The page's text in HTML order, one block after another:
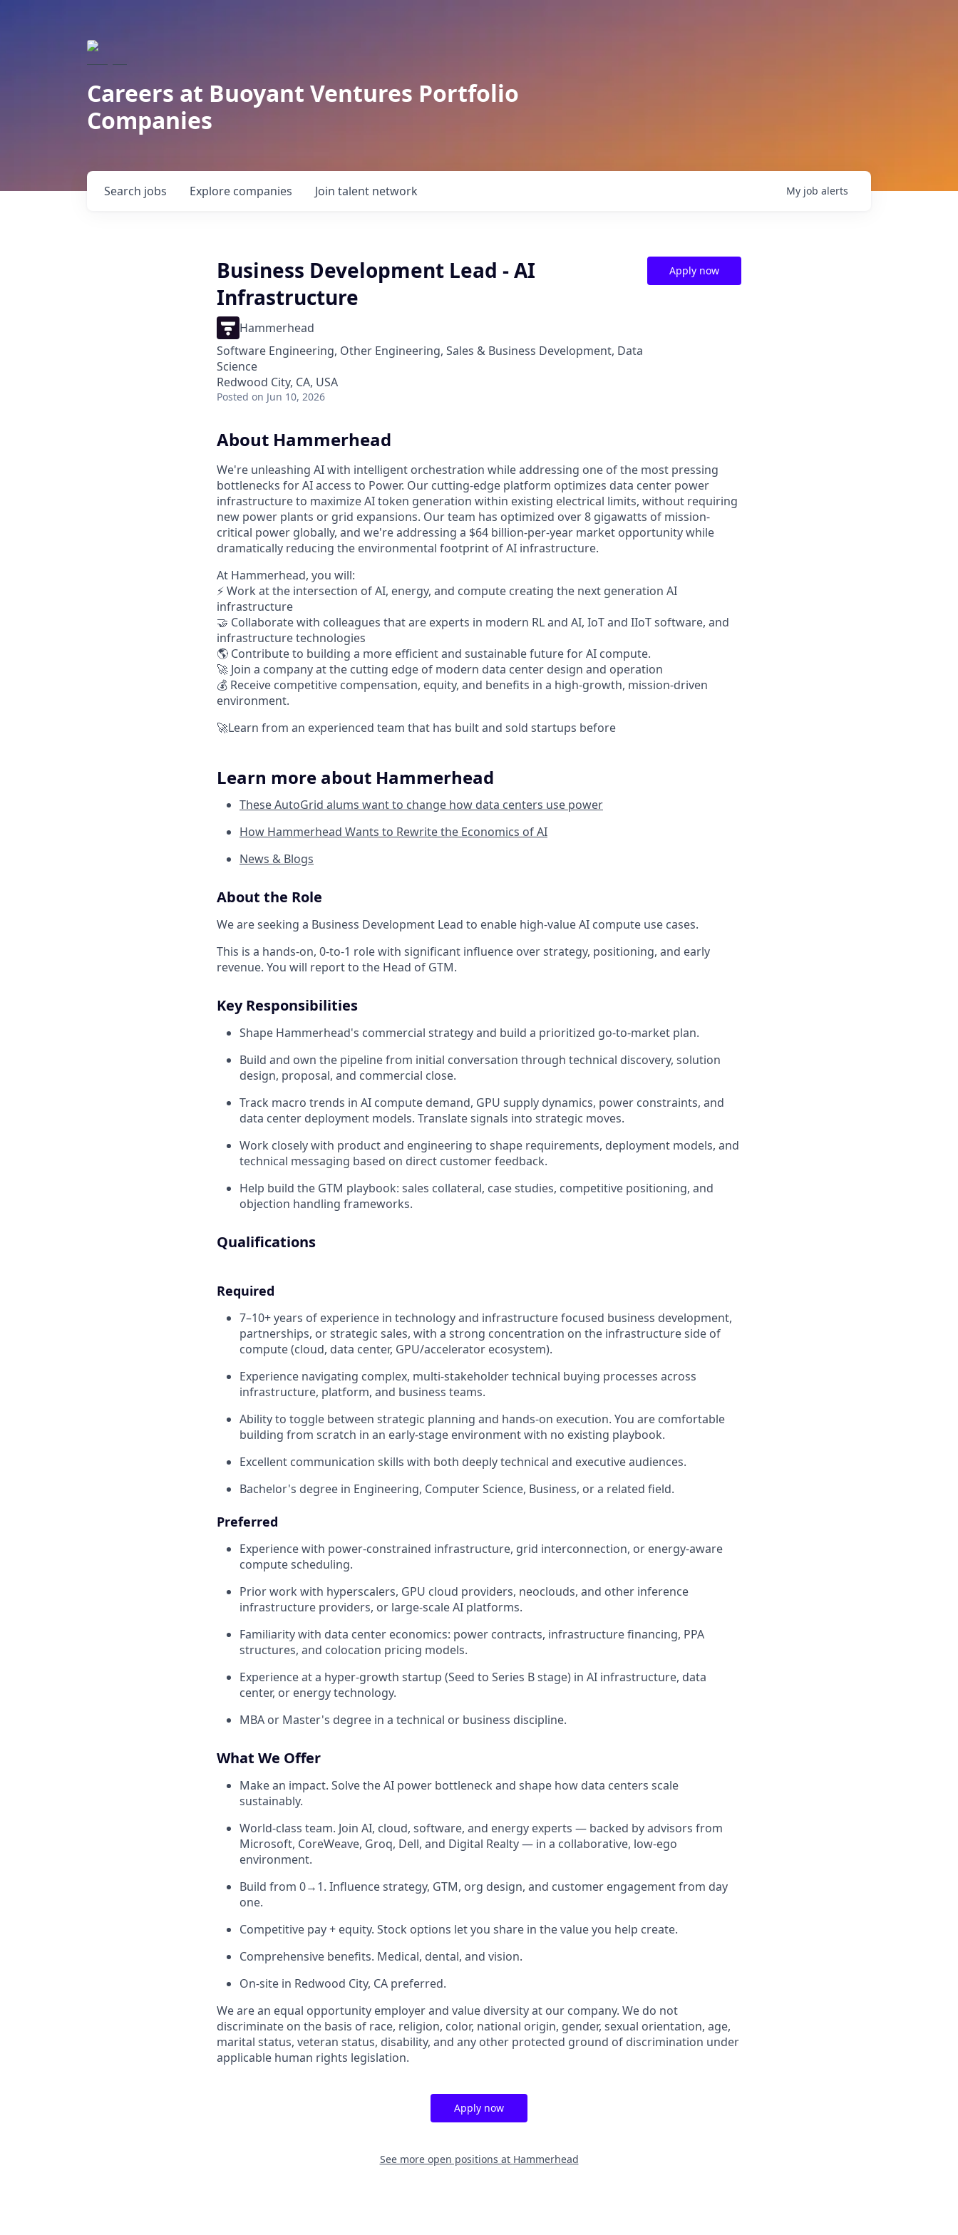
Careers at Buoyant Ventures Portfolio
Companies
Search jobs Explore companies Join talent network My job alerts
Business Development Lead - AI
Infrastructure
Hammerhead
Software Engineering, Other Engineering, Sales & Business Development, Data
Science
Redwood City, CA, USA
Posted on Jun 10, 2026
Apply now
About Hammerhead
We're unleashing AI with intelligent orchestration while addressing one of the most pressing
bottlenecks for AI access to Power. Our cutting-edge platform optimizes data center power
infrastructure to maximize AI token generation within existing electrical limits, without requiring
new power plants or grid expansions. Our team has optimized over 8 gigawatts of mission-
critical power globally, and we're addressing a $64 billion-per-year market opportunity while
dramatically reducing the environmental footprint of AI infrastructure.
At Hammerhead, you will:
⚡ Work at the intersection of AI, energy, and compute creating the next generation AI
infrastructure
🤝 Collaborate with colleagues that are experts in modern RL and AI, IoT and IIoT software, and
infrastructure technologies
🌎 Contribute to building a more efficient and sustainable future for AI compute.
🚀 Join a company at the cutting edge of modern data center design and operation
💰 Receive competitive compensation, equity, and benefits in a high-growth, mission-driven
environment.
🚀Learn from an experienced team that has built and sold startups before
Learn more about Hammerhead
These AutoGrid alums want to change how data centers use power
How Hammerhead Wants to Rewrite the Economics of AI
News & Blogs
About the Role
We are seeking a Business Development Lead to enable high-value AI compute use cases.
This is a hands-on, 0-to-1 role with significant influence over strategy, positioning, and early
revenue. You will report to the Head of GTM.
Key Responsibilities
Shape Hammerhead's commercial strategy and build a prioritized go-to-market plan.
Build and own the pipeline from initial conversation through technical discovery, solution
design, proposal, and commercial close.
Track macro trends in AI compute demand, GPU supply dynamics, power constraints, and
data center deployment models. Translate signals into strategic moves.
Work closely with product and engineering to shape requirements, deployment models, and
technical messaging based on direct customer feedback.
Help build the GTM playbook: sales collateral, case studies, competitive positioning, and
objection handling frameworks.
Qualifications
Required
7–10+ years of experience in technology and infrastructure focused business development,
partnerships, or strategic sales, with a strong concentration on the infrastructure side of
compute (cloud, data center, GPU/accelerator ecosystem).
Experience navigating complex, multi-stakeholder technical buying processes across
infrastructure, platform, and business teams.
Ability to toggle between strategic planning and hands-on execution. You are comfortable
building from scratch in an early-stage environment with no existing playbook.
Excellent communication skills with both deeply technical and executive audiences.
Bachelor's degree in Engineering, Computer Science, Business, or a related field.
Preferred
Experience with power-constrained infrastructure, grid interconnection, or energy-aware
compute scheduling.
Prior work with hyperscalers, GPU cloud providers, neoclouds, and other inference
infrastructure providers, or large-scale AI platforms.
Familiarity with data center economics: power contracts, infrastructure financing, PPA
structures, and colocation pricing models.
Experience at a hyper-growth startup (Seed to Series B stage) in AI infrastructure, data
center, or energy technology.
MBA or Master's degree in a technical or business discipline.
What We Offer
Make an impact. Solve the AI power bottleneck and shape how data centers scale
sustainably.
World-class team. Join AI, cloud, software, and energy experts — backed by advisors from
Microsoft, CoreWeave, Groq, Dell, and Digital Realty — in a collaborative, low-ego
environment.
Build from 0→1. Influence strategy, GTM, org design, and customer engagement from day
one.
Competitive pay + equity. Stock options let you share in the value you help create.
Comprehensive benefits. Medical, dental, and vision.
On-site in Redwood City, CA preferred.
We are an equal opportunity employer and value diversity at our company. We do not
discriminate on the basis of race, religion, color, national origin, gender, sexual orientation, age,
marital status, veteran status, disability, and any other protected ground of discrimination under
applicable human rights legislation.
Apply now
See more open positions at Hammerhead